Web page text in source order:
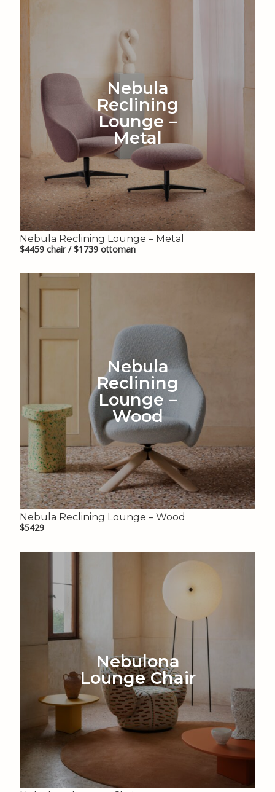
Nebula
Reclining
Lounge –
Metal
Nebula Reclining Lounge – Metal
$4459 chair / $1739 ottoman
Nebula
Reclining
Lounge –
Wood
Nebula Reclining Lounge – Wood
$5429
Nebulona
Lounge Chair